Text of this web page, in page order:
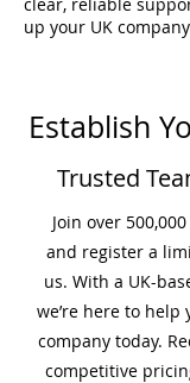
up your UK
Establish
Trusted
Join over
and register a
us. With a UK-
we’re here to
company today.
competitive